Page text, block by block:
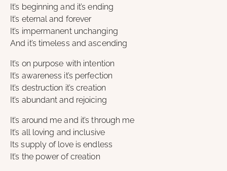
It’s beginning and it’s ending
It’s eternal and forever
It’s impermanent unchanging
And it’s timeless and ascending
It’s on purpose with intention
It’s awareness it’s perfection
It’s destruction it’s creation
It’s abundant and rejoicing
It’s around me and it’s through me
It’s all loving and inclusive
Its supply of love is endless
It’s the power of creation